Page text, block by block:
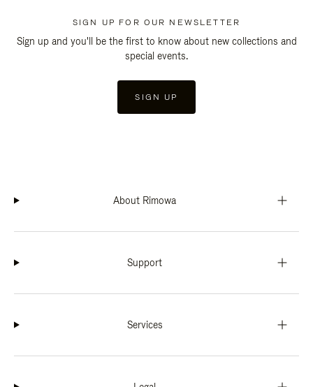
SIGN UP FOR OUR NEWSLETTER
Sign up and you'll be the first to know about new collections and
special events.
SIGN UP
About Rimowa
Support
Services